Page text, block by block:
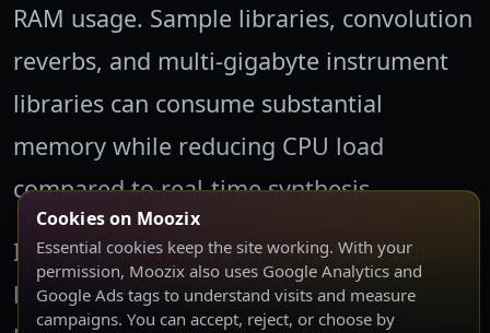
RAM usage. Sample libraries, convolution
reverbs, and multi-gigabyte instrument
libraries can consume substantial
memory while reducing CPU load
compared to real-time synthesis.
If your system has abundant RAM but
limited CPU cores, load large sample
Cookies on Moozix
Essential cookies keep the site working. With your
permission, Moozix also uses Google Analytics and
Google Ads tags to understand visits and measure
campaigns. You can accept, reject, or choose by